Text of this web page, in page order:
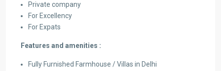
Private company
For Excellency
For Expats
Features and amenities :
Fully Furnished Farmhouse / Villas in Delhi